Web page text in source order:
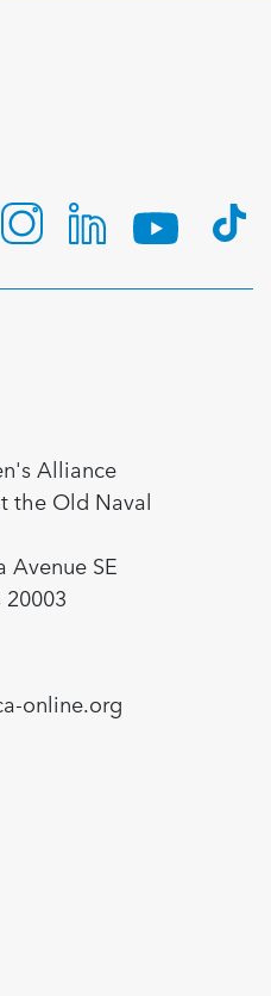
Alliance
the Old Naval
Avenue SE
online.org